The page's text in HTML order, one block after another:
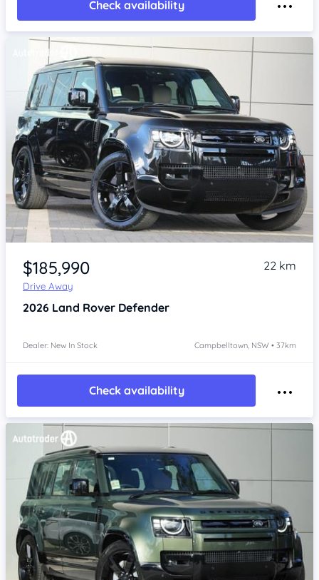
Check availability
Item 1 of 4
$185,990
Drive Away
22 km
2026 Land Rover Defender
Dealer: New In Stock Campbelltown, NSW • 37km
Check availability